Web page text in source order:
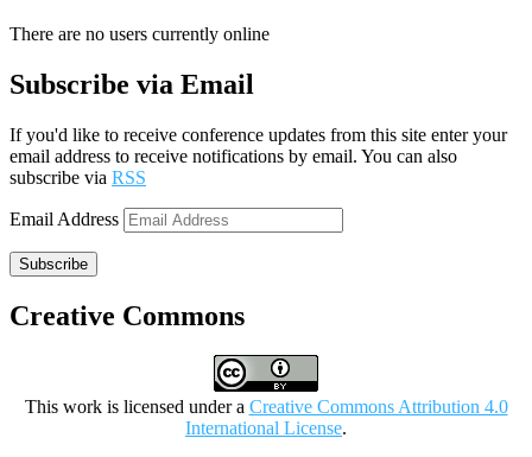
There are no users currently online
Subscribe via Email
If you'd like to receive conference updates from this site enter your
email address to receive notifications by email. You can also
subscribe via RSS
Email Address
Subscribe
Creative Commons
This work is licensed under a Creative Commons Attribution 4.0
International License.